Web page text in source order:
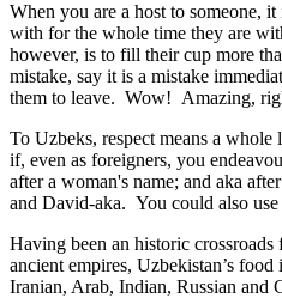
When you are a host to someone,
with for the whole time they are
however, is to fill their cup more
mistake, say it is a mistake
them to leave. Wow! Amazing,
To Uzbeks, respect means a
if, even as foreigners, you
after a woman's name; and aka
and David-aka. You could also
Having been an historic
ancient empires, Uzbekistan’s
Iranian, Arab, Indian, Russian and